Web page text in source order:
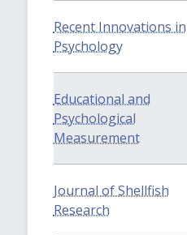
Recent Innovations in
Psychology
Educational and
Psychological
Measurement
Journal of Shellfish
Research